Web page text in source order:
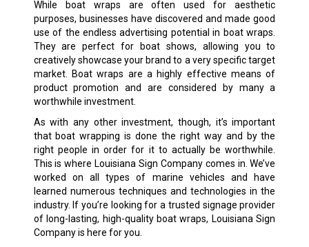
While boat wraps are often used for aesthetic
purposes, businesses have discovered and made good
use of the endless advertising potential in boat wraps.
They are perfect for boat shows, allowing you to
creatively showcase your brand to a very specific target
market. Boat wraps are a highly effective means of
product promotion and are considered by many a
worthwhile investment.
As with any other investment, though, it’s important
that boat wrapping is done the right way and by the
right people in order for it to actually be worthwhile.
This is where Louisiana Sign Company comes in. We’ve
worked on all types of marine vehicles and have
learned numerous techniques and technologies in the
industry. If you’re looking for a trusted signage provider
of long-lasting, high-quality boat wraps, Louisiana Sign
Company is here for you.